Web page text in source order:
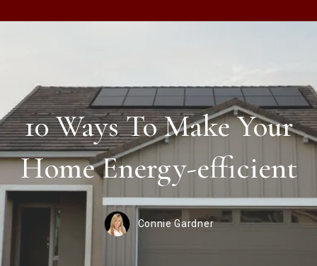
10 Ways To Make Your
Home Energy-efficient
Connie Gardner